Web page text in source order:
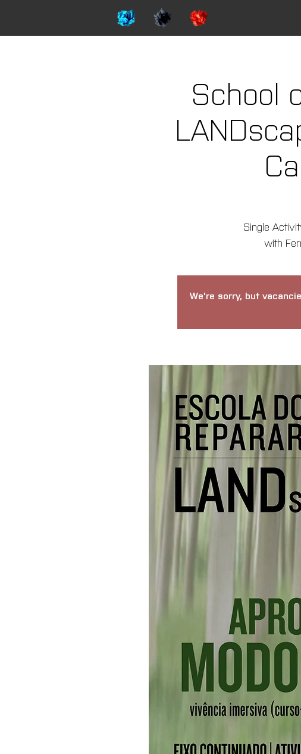
School
Single
with
We're sorry, but